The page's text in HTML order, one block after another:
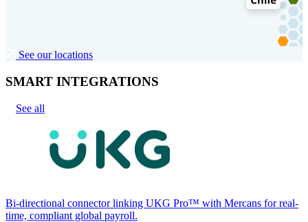
See our locations
SMART INTEGRATIONS
See all
Bi-directional connector linking UKG Pro™ with Mercans for real-
time, compliant global payroll.